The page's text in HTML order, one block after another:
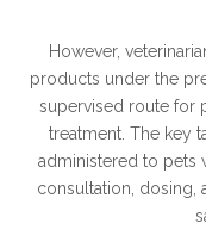
However,
products under the
supervised route for
treatment. The key
administered to pets
consultation, dosing,